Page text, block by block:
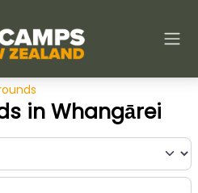
in Whangārei